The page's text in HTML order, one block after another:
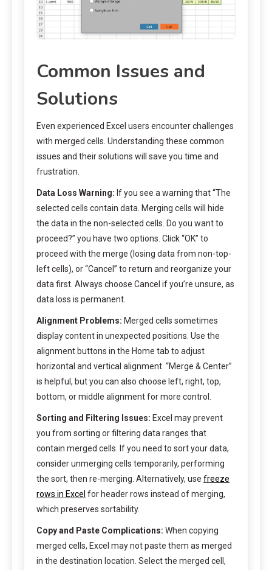
Common Issues and
Solutions
Even experienced Excel users encounter challenges
with merged cells. Understanding these common
issues and their solutions will save you time and
frustration.
Data Loss Warning: If you see a warning that “The
selected cells contain data. Merging cells will hide
the data in the non-selected cells. Do you want to
proceed?” you have two options. Click “OK” to
proceed with the merge (losing data from non-top-
left cells), or “Cancel” to return and reorganize your
data first. Always choose Cancel if you’re unsure, as
data loss is permanent.
Alignment Problems: Merged cells sometimes
display content in unexpected positions. Use the
alignment buttons in the Home tab to adjust
horizontal and vertical alignment. “Merge & Center”
is helpful, but you can also choose left, right, top,
bottom, or middle alignment for more control.
Sorting and Filtering Issues: Excel may prevent
you from sorting or filtering data ranges that
contain merged cells. If you need to sort your data,
consider unmerging cells temporarily, performing
the sort, then re-merging. Alternatively, use freeze
rows in Excel for header rows instead of merging,
which preserves sortability.
Copy and Paste Complications: When copying
merged cells, Excel may not paste them as merged
in the destination location. Select the merged cell,